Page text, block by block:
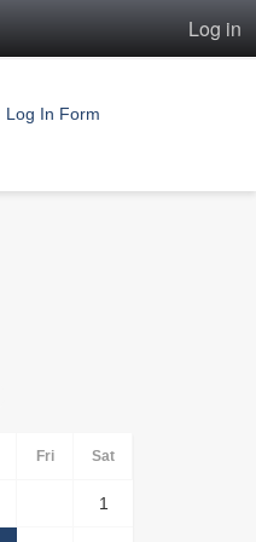
Log in
Log In Form
Fri Sat
1